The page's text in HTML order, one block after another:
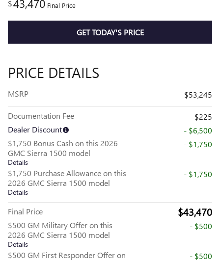
$43,470 Final Price
GET TODAY'S PRICE
PRICE DETAILS
MSRP $53,245
Documentation Fee
$225
Dealer Discount
- $6,500
$1,750 Bonus Cash on this 2026
GMC Sierra 1500 model
Details
- $1,750
$1,750 Purchase Allowance on this
2026 GMC Sierra 1500 model
Details
- $1,750
Final Price $43,470
$500 GM Military Offer on this
2026 GMC Sierra 1500 model
Details
- $500
$500 GM First Responder Offer on
- $500